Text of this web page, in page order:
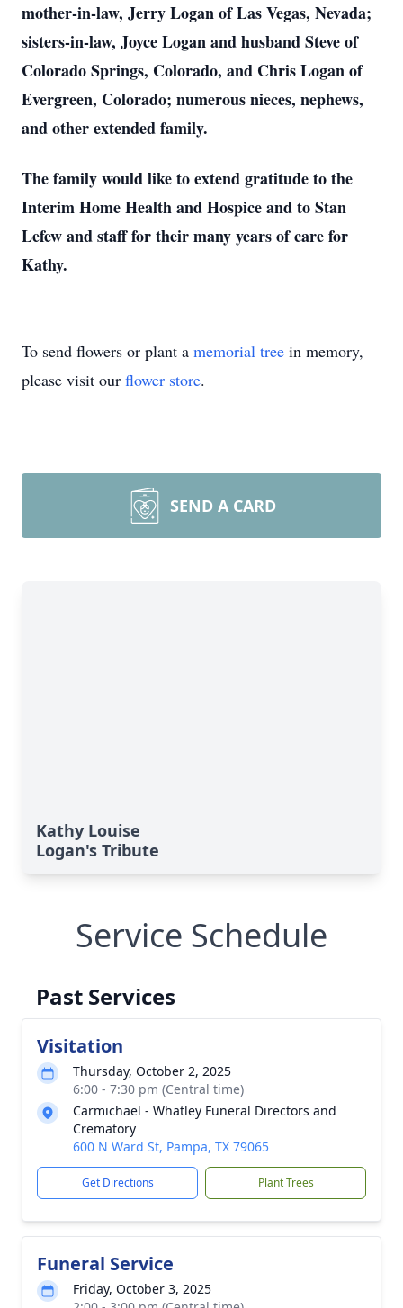
mother-in-law, Jerry Logan of Las Vegas, Nevada;
sisters-in-law, Joyce Logan and husband Steve of
Colorado Springs, Colorado, and Chris Logan of
Evergreen, Colorado; numerous nieces, nephews,
and other extended family.
The family would like to extend gratitude to the
Interim Home Health and Hospice and to Stan
Lefew and staff for their many years of care for
Kathy.
To send flowers or plant a memorial tree in memory,
please visit our flower store.
SEND A CARD
Kathy Louise
Logan's Tribute
Service Schedule
Past Services
Visitation
Thursday, October 2, 2025
6:00 - 7:30 pm (Central time)
Carmichael - Whatley Funeral Directors and
Crematory
600 N Ward St, Pampa, TX 79065
Get Directions Plant Trees
Funeral Service
Friday, October 3, 2025